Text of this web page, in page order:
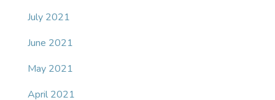
July 2021
June 2021
May 2021
April 2021